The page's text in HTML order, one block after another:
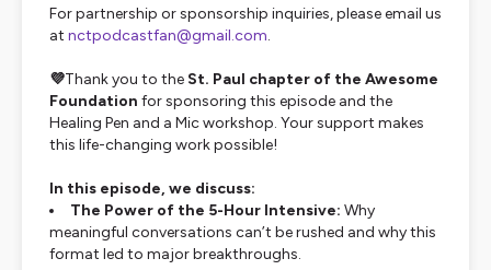
For partnership or sponsorship inquiries, please email us
at nctpodcastfan@gmail.com.
💜Thank you to the St. Paul chapter of the Awesome
Foundation for sponsoring this episode and the
Healing Pen and a Mic workshop. Your support makes
this life-changing work possible!
In this episode, we discuss:
The Power of the 5-Hour Intensive: Why
meaningful conversations can’t be rushed and why this
format led to major breakthroughs.